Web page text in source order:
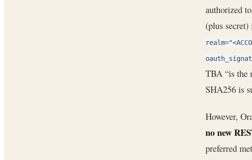
authorized
(plus
TBA “is the
SHA256 is
However,
no new
preferred